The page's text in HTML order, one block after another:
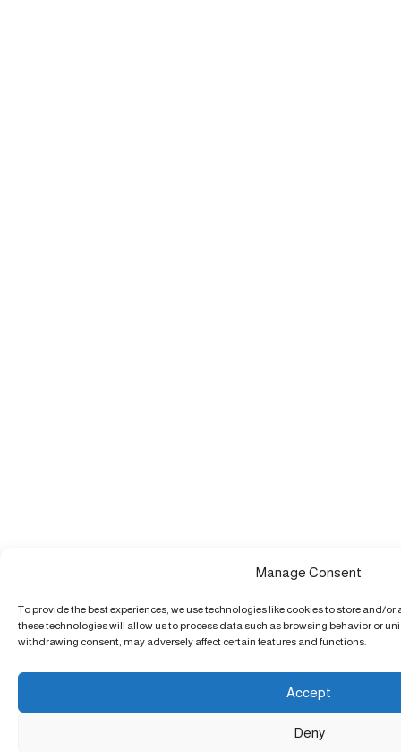
Manage Consent
To provide the best experiences, we use technologies like cookies to store and/
these technologies will allow us to process data such as browsing behavior or
withdrawing consent, may adversely affect certain features and functions.
Accept
Deny